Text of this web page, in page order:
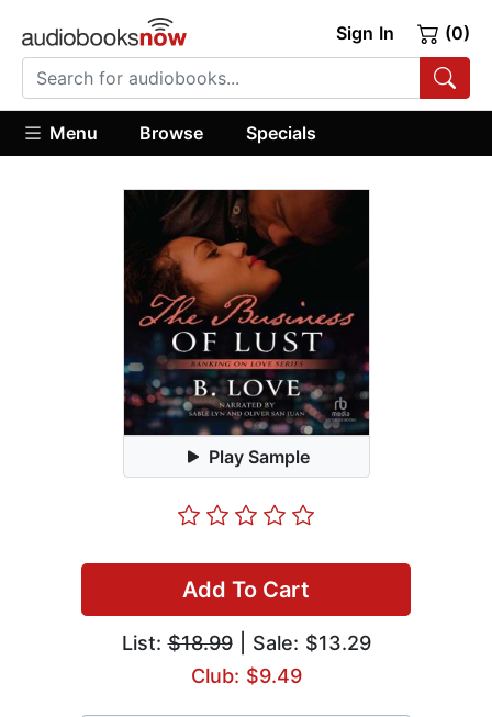
Sign In (0)
Menu Browse Specials
Play Sample
Add To Cart
List:$18.99| Sale: $13.29
Club: $9.49